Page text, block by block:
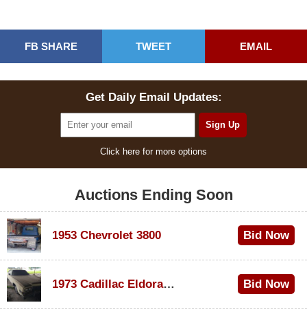
FB SHARE TWEET EMAIL
Get Daily Email Updates:
Click here for more options
Auctions Ending Soon
1953 Chevrolet 3800 Bid Now
1973 Cadillac Eldorado Convertible
Bid Now